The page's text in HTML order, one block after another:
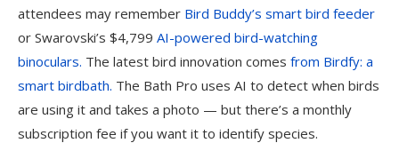
attendees may remember Bird Buddy’s smart bird feeder
or Swarovski’s $4,799 AI-powered bird-watching
binoculars. The latest bird innovation comes from Birdfy: a
smart birdbath. The Bath Pro uses AI to detect when birds
are using it and takes a photo — but there’s a monthly
subscription fee if you want it to identify species.